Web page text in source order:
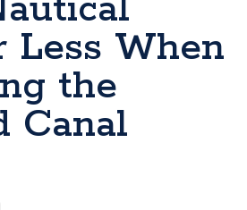
Less When
the
Canal